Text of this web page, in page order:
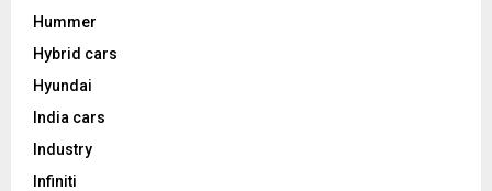
Hummer
Hybrid cars
Hyundai
India cars
Industry
Infiniti